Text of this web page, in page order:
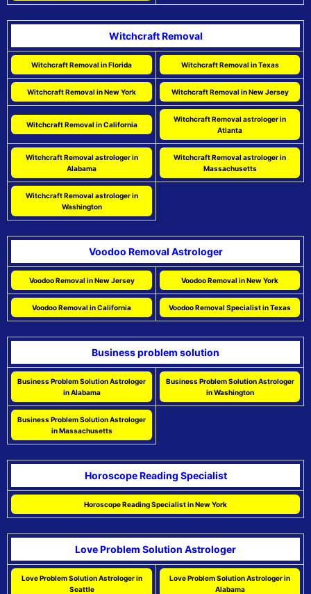
Witchcraft Removal
Witchcraft Removal in Florida Witchcraft Removal in Texas
Witchcraft Removal in New York Witchcraft Removal in New Jersey
Witchcraft Removal in California
Witchcraft Removal astrologer in
Atlanta
Witchcraft Removal astrologer in
Alabama
Witchcraft Removal astrologer in
Massachusetts
Witchcraft Removal astrologer in
Washington
Voodoo Removal Astrologer
Voodoo Removal in New Jersey Voodoo Removal in New York
Voodoo Removal in California Voodoo Removal Specialist in Texas
Business problem solution
Business Problem Solution Astrologer
in Alabama
Business Problem Solution Astrologer
in Washington
Business Problem Solution Astrologer
in Massachusetts
Horoscope Reading Specialist
Horoscope Reading Specialist in New York
Love Problem Solution Astrologer
Love Problem Solution Astrologer in
Seattle
Love Problem Solution Astrologer in
Alabama